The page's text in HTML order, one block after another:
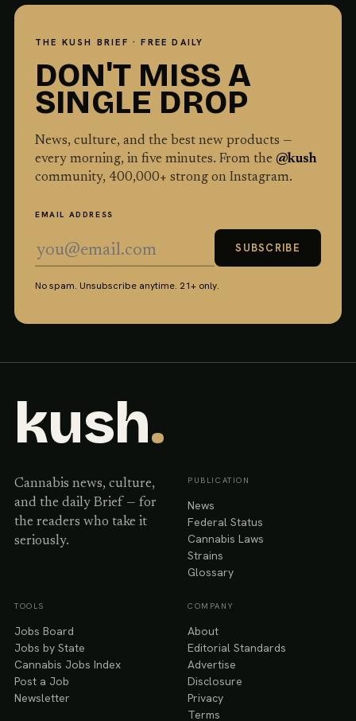
THE KUSH BRIEF · FREE DAILY
DON'T MISS A
SINGLE DROP
News, culture, and the best new products —
every morning, in five minutes. From the @kush
community, 400,000+ strong on Instagram.
EMAIL ADDRESS
SUBSCRIBE
No spam. Unsubscribe anytime. 21+ only.
kush.
Cannabis news, culture,
and the daily Brief — for
the readers who take it
seriously.
PUBLICATION
News
Federal Status
Cannabis Laws
Strains
Glossary
TOOLS
Jobs Board
Jobs by State
Cannabis Jobs Index
Post a Job
Newsletter
COMPANY
About
Editorial Standards
Advertise
Disclosure
Privacy
Terms